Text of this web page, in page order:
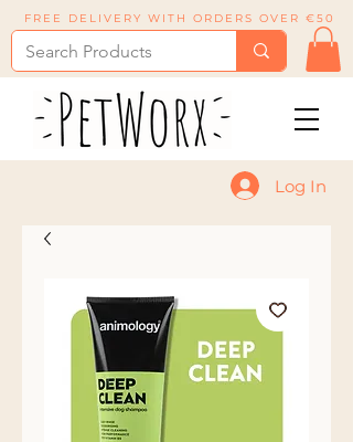
FREE DELIVERY WITH ORDERS OVER €50
Log In